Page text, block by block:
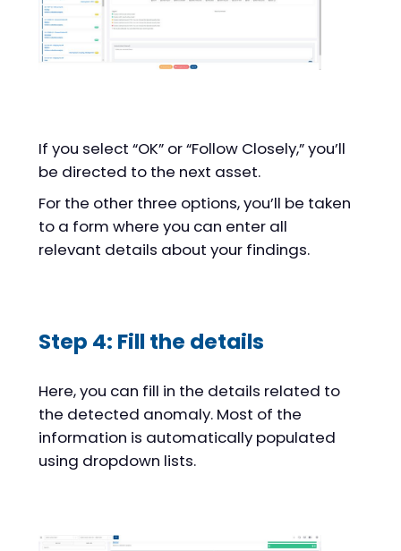
If you select “OK” or “Follow Closely,” you’ll
be directed to the next asset.
For the other three options, you’ll be taken
to a form where you can enter all
relevant details about your findings.
Step 4: Fill the details
Here, you can fill in the details related to
the detected anomaly. Most of the
information is automatically populated
using dropdown lists.